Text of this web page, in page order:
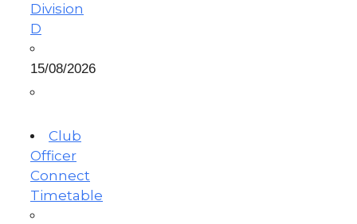
Division
D
15/08/2026
Club
Officer
Connect
Timetable